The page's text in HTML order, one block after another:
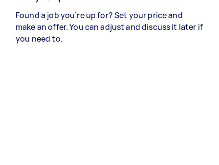
Found a job you’re up for? Set your price and
make an offer. You can adjust and discuss it later if
you need to.